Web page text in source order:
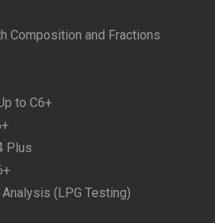
Composition and Fractions
to C6+
Plus
(LPG Testing)